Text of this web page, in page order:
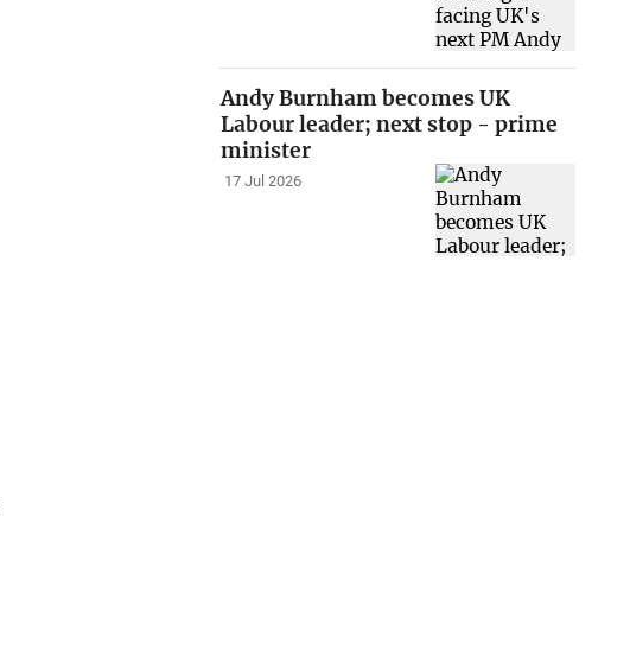
Andy Burnham becomes UK
Labour leader; next stop - prime
minister
17 Jul 2026